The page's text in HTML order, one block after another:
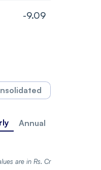
-9.09
Annual
are in Rs. Cr